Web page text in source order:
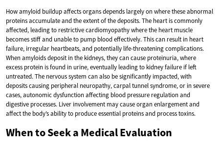
How amyloid buildup affects organs depends largely on where these abnormal
proteins accumulate and the extent of the deposits. The heart is commonly
affected, leading to restrictive cardiomyopathy where the heart muscle
becomes stiff and unable to pump blood effectively. This can result in heart
failure, irregular heartbeats, and potentially life-threatening complications.
When amyloids deposit in the kidneys, they can cause proteinuria, where
excess protein is found in urine, eventually leading to kidney failure if left
untreated. The nervous system can also be significantly impacted, with
deposits causing peripheral neuropathy, carpal tunnel syndrome, or in severe
cases, autonomic dysfunction affecting blood pressure regulation and
digestive processes. Liver involvement may cause organ enlargement and
affect the body’s ability to produce essential proteins and process toxins.
When to Seek a Medical Evaluation